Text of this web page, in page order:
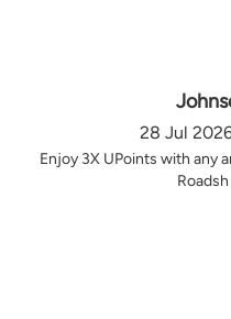
28 Jul
Enjoy 3X UPoints with any
Roadsh